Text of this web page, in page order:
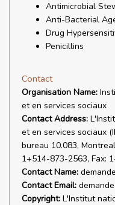
Antimicrobial
Anti-Bacterial
Drug
Penicillins
Contact
Organisation Name:
et en services sociaux
Contact Address:
et en services sociaux
bureau 10.083,
1+514-873-2563, Fax:
Contact Name:
Contact Email:
Copyright: L'Institut